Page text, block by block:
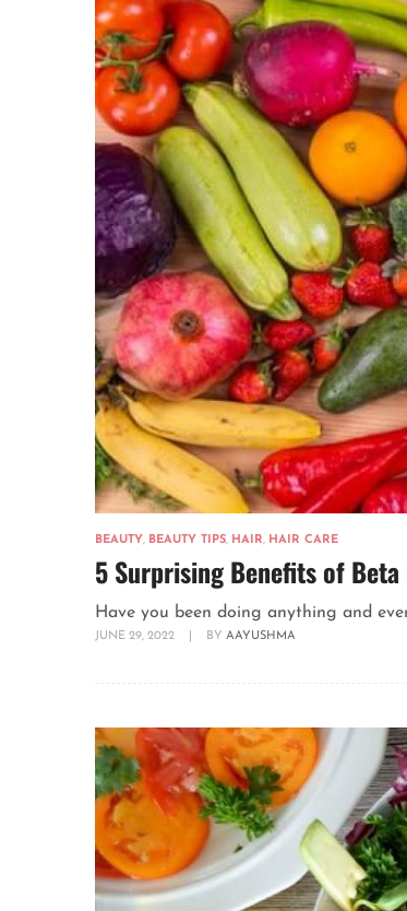
BEAUTY, BEAUTY TIPS, HAIR, HAIR CARE
5 Surprising Benefits of
Have you been doing anything and
JUNE 29, 2022 BY AAYUSHMA